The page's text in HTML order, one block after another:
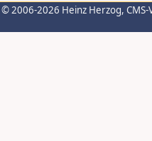
© 2006-2026 Heinz Herzog,